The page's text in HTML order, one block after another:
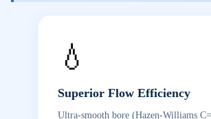
💧
Superior Flow Efficiency
Ultra-smooth bore (Hazen-Williams